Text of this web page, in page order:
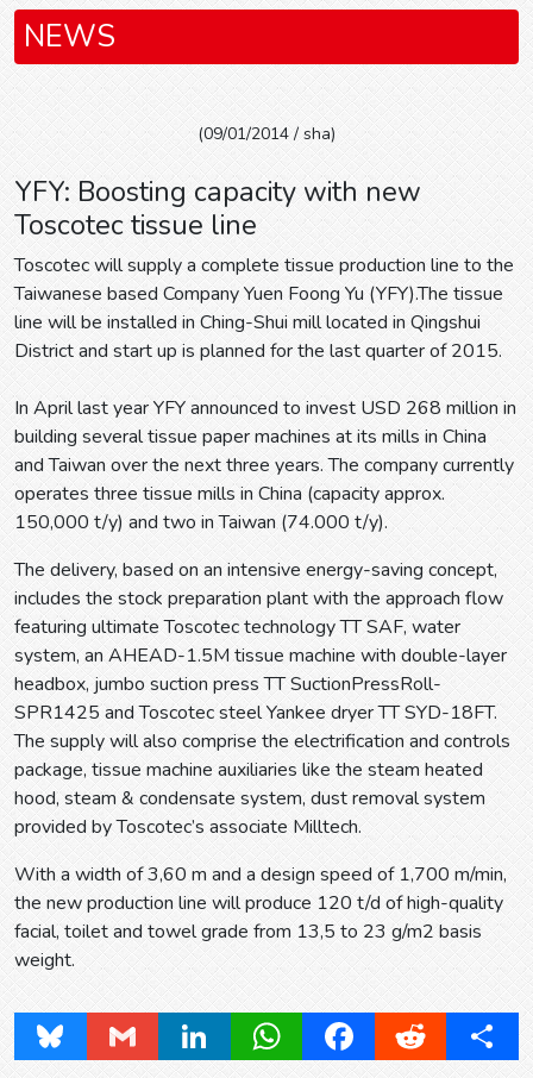
NEWS
(09/01/2014 / sha)
YFY: Boosting capacity with new
Toscotec tissue line
Toscotec will supply a complete tissue production line to the
Taiwanese based Company Yuen Foong Yu (YFY).The tissue
line will be installed in Ching-Shui mill located in Qingshui
District and start up is planned for the last quarter of 2015.
In April last year YFY announced to invest USD 268 million in
building several tissue paper machines at its mills in China
and Taiwan over the next three years. The company currently
operates three tissue mills in China (capacity approx.
150,000 t/y) and two in Taiwan (74.000 t/y).
The delivery, based on an intensive energy-saving concept,
includes the stock preparation plant with the approach flow
featuring ultimate Toscotec technology TT SAF, water
system, an AHEAD-1.5M tissue machine with double-layer
headbox, jumbo suction press TT SuctionPressRoll-
SPR1425 and Toscotec steel Yankee dryer TT SYD-18FT.
The supply will also comprise the electrification and controls
package, tissue machine auxiliaries like the steam heated
hood, steam & condensate system, dust removal system
provided by Toscotec’s associate Milltech.
With a width of 3,60 m and a design speed of 1,700 m/min,
the new production line will produce 120 t/d of high-quality
facial, toilet and towel grade from 13,5 to 23 g/m2 basis
weight.
Bluesky Gmail LinkedInWhatsAppFacebookReddit Share